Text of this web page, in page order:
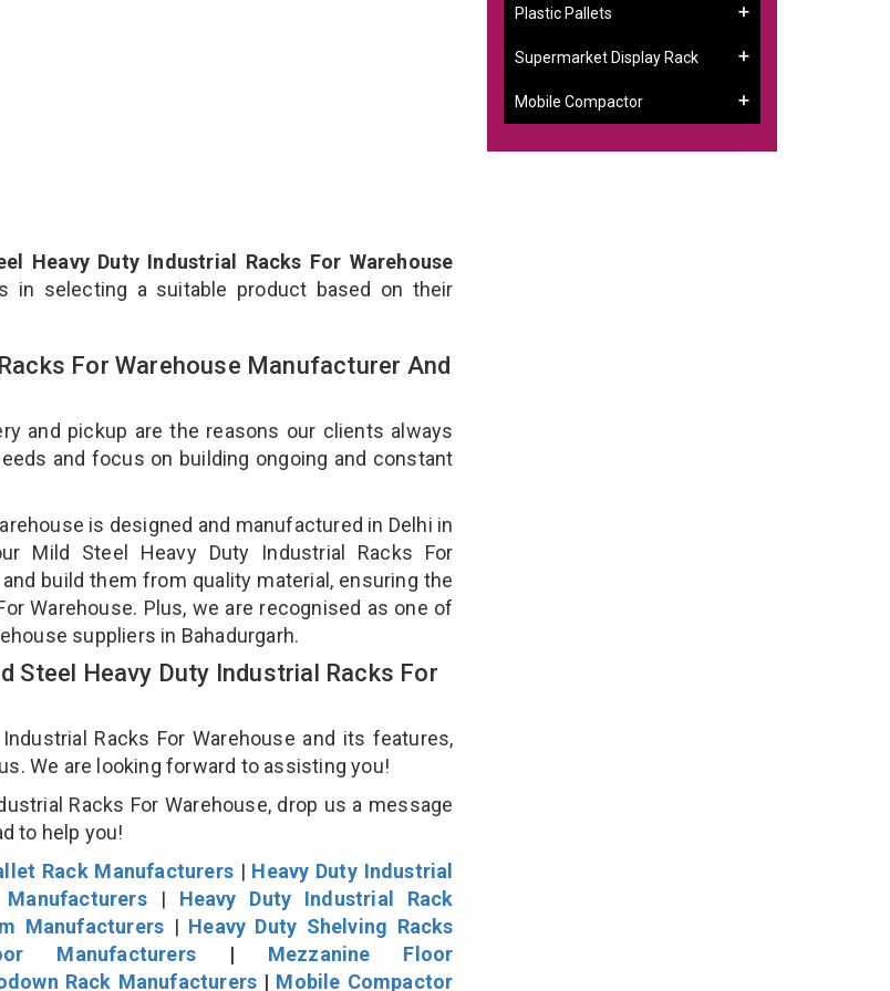
Heavy Duty Industrial Racks For Warehouse
in selecting a suitable product based on their
For Warehouse Manufacturer And
and pickup are the reasons our clients always
and focus on building ongoing and constant
is designed and manufactured in Delhi in
Mild Steel Heavy Duty Industrial Racks For
build them from quality material, ensuring the
Warehouse. Plus, we are recognised as one of
suppliers in Bahadurgarh.
Steel Heavy Duty Industrial Racks For
Racks For Warehouse and its features,
We are looking forward to assisting you!
Racks For Warehouse, drop us a message
to help you!
Rack Manufacturers| Heavy Duty Industrial
| Heavy Duty Industrial Rack
Manufacturers | Heavy Duty Shelving Racks
Manufacturers| Mezzanine Floor
Rack Manufacturers | Mobile Compactor
Plastic Pallets
Supermarket Display Rack
Mobile Compactor